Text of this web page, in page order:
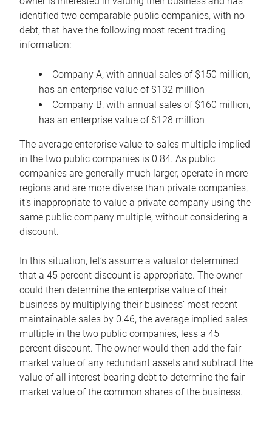
identified two comparable public companies, with no
debt, that have the following most recent trading
information:
Company A, with annual sales of $150 million,
has an enterprise value of $132 million
Company B, with annual sales of $160 million,
has an enterprise value of $128 million
The average enterprise value-to-sales multiple implied
in the two public companies is 0.84. As public
companies are generally much larger, operate in more
regions and are more diverse than private companies,
it’s inappropriate to value a private company using the
same public company multiple, without considering a
discount.
In this situation, let’s assume a valuator determined
that a 45 percent discount is appropriate. The owner
could then determine the enterprise value of their
business by multiplying their business’ most recent
maintainable sales by 0.46, the average implied sales
multiple in the two public companies, less a 45
percent discount. The owner would then add the fair
market value of any redundant assets and subtract the
value of all interest-bearing debt to determine the fair
market value of the common shares of the business.